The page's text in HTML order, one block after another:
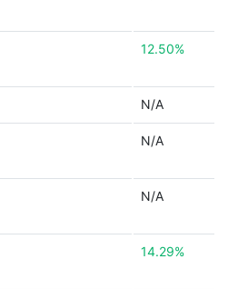
12.50%
N/A
N/A
N/A
14.29%